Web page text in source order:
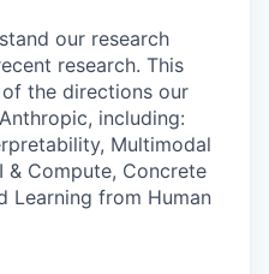
our research
research. This
the directions our
including:
Multimodal
& Compute, Concrete
Learning from Human